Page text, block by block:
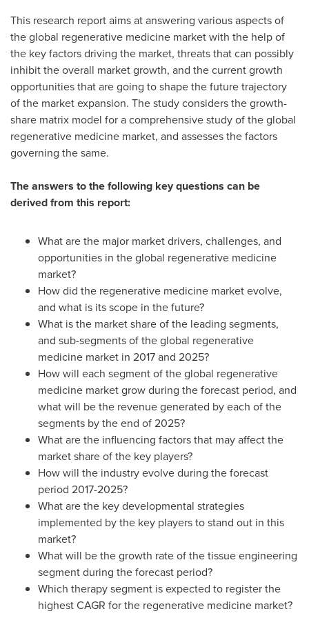
This research report aims at answering various aspects of
the global regenerative medicine market with the help of
the key factors driving the market, threats that can possibly
inhibit the overall market growth, and the current growth
opportunities that are going to shape the future trajectory
of the market expansion. The study considers the growth-
share matrix model for a comprehensive study of the global
regenerative medicine market, and assesses the factors
governing the same.
The answers to the following key questions can be
derived from this report:
What are the major market drivers, challenges, and
opportunities in the global regenerative medicine
market?
How did the regenerative medicine market evolve,
and what is its scope in the future?
What is the market share of the leading segments,
and sub-segments of the global regenerative
medicine market in 2017 and 2025?
How will each segment of the global regenerative
medicine market grow during the forecast period, and
what will be the revenue generated by each of the
segments by the end of 2025?
What are the influencing factors that may affect the
market share of the key players?
How will the industry evolve during the forecast
period 2017-2025?
What are the key developmental strategies
implemented by the key players to stand out in this
market?
What will be the growth rate of the tissue engineering
segment during the forecast period?
Which therapy segment is expected to register the
highest CAGR for the regenerative medicine market?